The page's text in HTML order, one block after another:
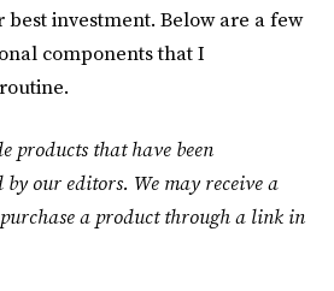
investment. Below are a few
components that I
products that have been
by our editors. We may receive a
a product through a link in